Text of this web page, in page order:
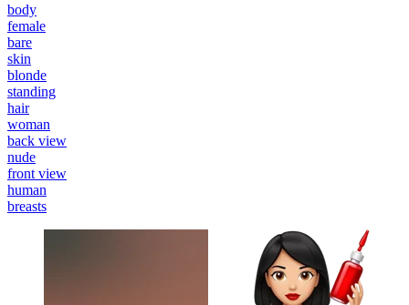
body
female
bare
skin
blonde
standing
hair
woman
back view
nude
front view
human
breasts